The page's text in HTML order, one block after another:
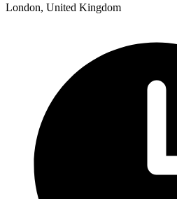
London, United Kingdom